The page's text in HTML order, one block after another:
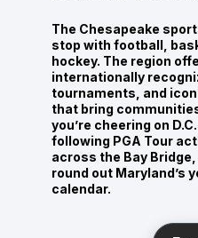
The Chesapeake
stop with football,
hockey. The region
internationally
tournaments, and
that bring
you’re cheering on
following PGA Tour
across the Bay
round out Maryland’s
calendar.